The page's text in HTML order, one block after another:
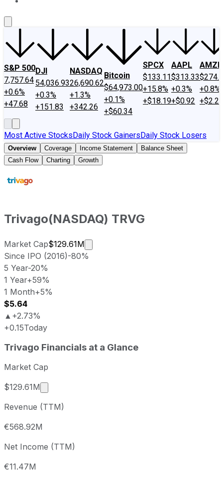
S&P 500
7,757.64
+0.6%
+47.68
DJI
54,036.93
+0.3%
+151.83
NASDAQ
26,690.62
+1.3%
+342.26
Bitcoin
$64,973.00
+0.1%
+$60.34
SPCX
$133.11
+15.8%
+$18.19
AAPL
$313.33
+0.3%
+$0.92
AMZN
+0.8%
+$2.22
Most Active StocksDaily Stock GainersDaily Stock Losers
Overview Coverage Income Statement
Balance Sheet
Cash Flow
Charting Growth
Trivago(NASDAQ) TRVG
Market Cap$129.61M
Market cap calculated using
Since IPO (2016)-80%
5 Year-20%
1 Year+59%
1 Month+5%
$5.64
▲ +2.73%
+0.15Today
Metric
Price
Date
Last close
Period
1 week
Year to date
+93.79%
1 year
Trivago Financials at a Glance
Market Cap
$129.61M
Market cap calculated using publicly traded
Revenue (TTM)
€568.92M
Net Income (TTM)
€11.47M